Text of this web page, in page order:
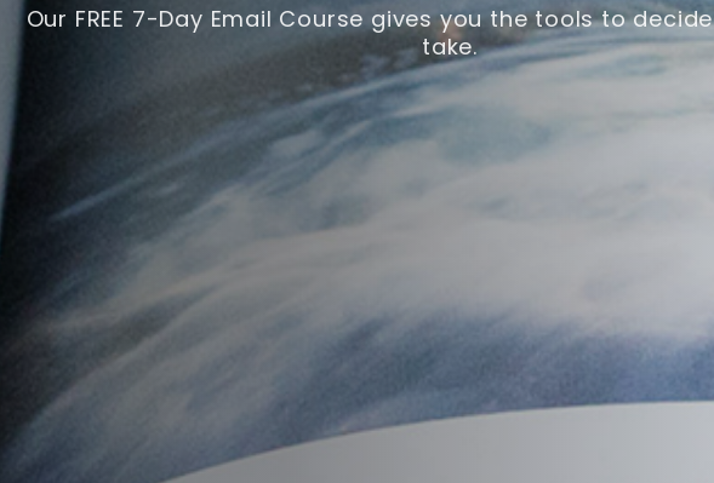
Our FREE 7-Day Email Course gives you the tools to
take.